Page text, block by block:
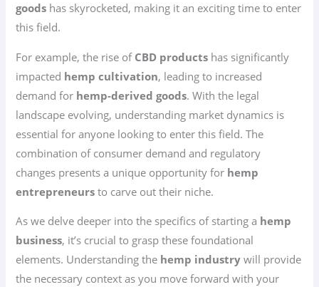
goods has skyrocketed, making it an exciting time to enter
this field.
For example, the rise of CBD products has significantly
impacted hemp cultivation, leading to increased
demand for hemp-derived goods. With the legal
landscape evolving, understanding market dynamics is
essential for anyone looking to enter this field. The
combination of consumer demand and regulatory
changes presents a unique opportunity for hemp
entrepreneurs to carve out their niche.
As we delve deeper into the specifics of starting a hemp
business, it’s crucial to grasp these foundational
elements. Understanding the hemp industry will provide
the necessary context as you move forward with your